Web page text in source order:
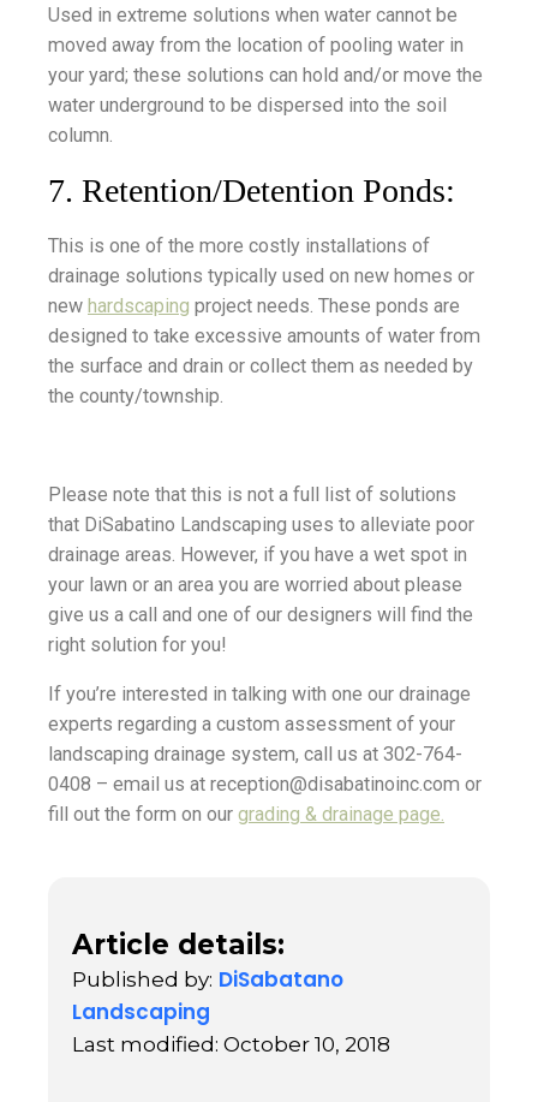
Used in extreme solutions when water cannot be
moved away from the location of pooling water in
your yard; these solutions can hold and/or move the
water underground to be dispersed into the soil
column.
7. Retention/Detention Ponds:
This is one of the more costly installations of
drainage solutions typically used on new homes or
new hardscaping project needs. These ponds are
designed to take excessive amounts of water from
the surface and drain or collect them as needed by
the county/township.
Please note that this is not a full list of solutions
that DiSabatino Landscaping uses to alleviate poor
drainage areas. However, if you have a wet spot in
your lawn or an area you are worried about please
give us a call and one of our designers will find the
right solution for you!
If you’re interested in talking with one our drainage
experts regarding a custom assessment of your
landscaping drainage system, call us at 302-764-
0408 – email us at reception@disabatinoinc.com or
fill out the form on our grading & drainage page.
Article details:
Published by: DiSabatano
Landscaping
Last modified: October 10, 2018